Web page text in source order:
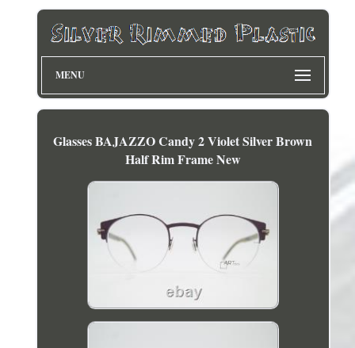
MENU
Glasses BAJAZZO Candy 2 Violet Silver Brown
Half Rim Frame New